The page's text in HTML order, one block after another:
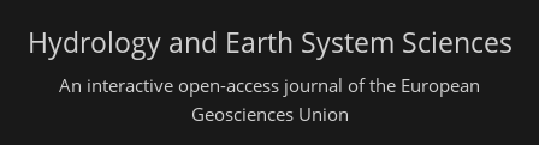
Hydrology and Earth System Sciences
An interactive open-access journal of the European
Geosciences Union